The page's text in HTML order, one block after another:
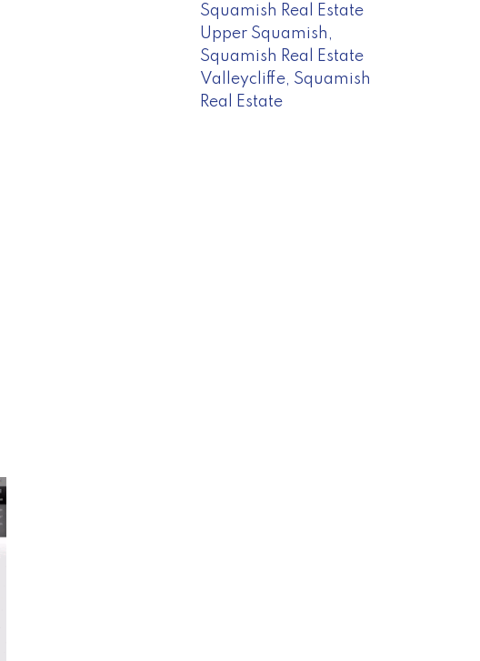
Squamish Real Estate
Upper Squamish,
Squamish Real Estate
Valleycliffe, Squamish
Real Estate